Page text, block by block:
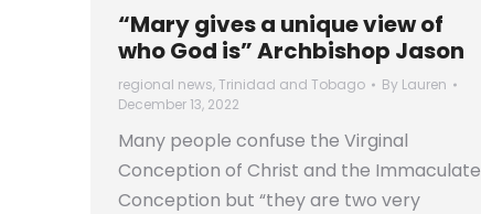
“Mary gives a unique view of
who God is” Archbishop Jason
regional news,Trinidad and Tobago By Lauren
December 13, 2022
Many people confuse the Virginal
Conception of Christ and the Immaculate
Conception but “they are two very